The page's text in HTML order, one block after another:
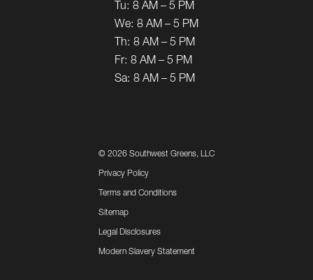
Tu: 8 AM – 5 PM
We: 8 AM – 5 PM
Th: 8 AM – 5 PM
Fr: 8 AM – 5 PM
Sa: 8 AM – 5 PM
© 2026 Southwest Greens, LLC
Privacy Policy
Terms and Conditions
Sitemap
Legal Disclosures
Modern Slavery Statement